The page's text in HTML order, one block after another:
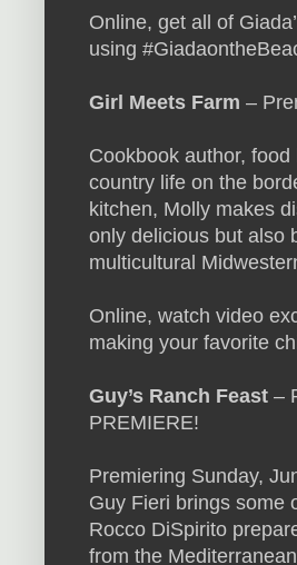
Online, get all of
using
Girl Meets Farm –
Cookbook author,
country life on the
kitchen, Molly makes
only delicious but also
multicultural
Online, watch video
making your favorite
Guy’s Ranch Feast –
PREMIERE!
Premiering Sunday,
Guy Fieri brings some
Rocco DiSpirito
from the